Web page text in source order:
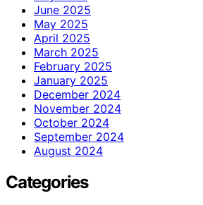
June 2025
May 2025
April 2025
March 2025
February 2025
January 2025
December 2024
November 2024
October 2024
September 2024
August 2024
Categories